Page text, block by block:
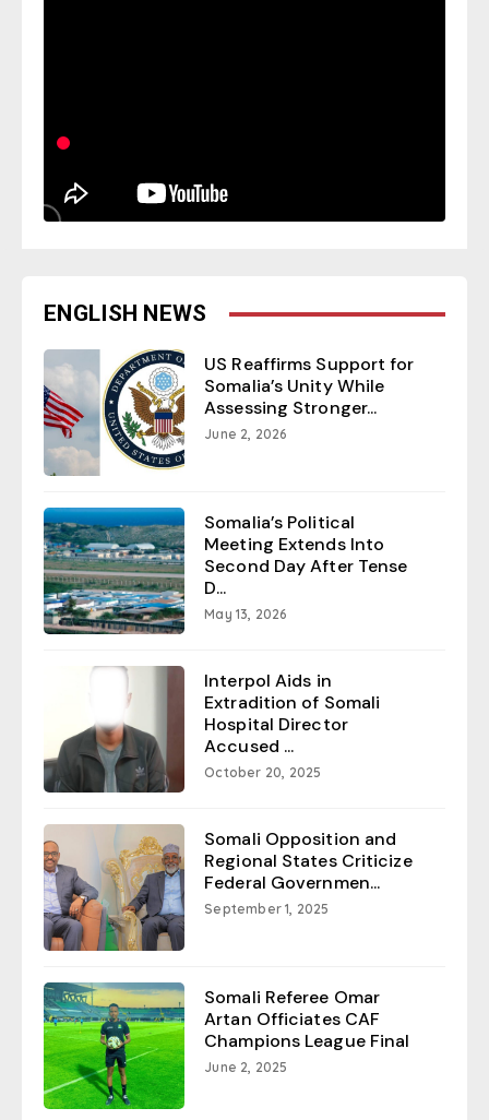
ENGLISH NEWS
US Reaffirms Support for
Somalia’s Unity While
Assessing Stronger...
June 2, 2026
Somalia’s Political
Meeting Extends Into
Second Day After Tense
D...
May 13, 2026
Interpol Aids in
Extradition of Somali
Hospital Director
Accused ...
October 20, 2025
Somali Opposition and
Regional States Criticize
Federal Governmen...
September 1, 2025
Somali Referee Omar
Artan Officiates CAF
Champions League Final
June 2, 2025